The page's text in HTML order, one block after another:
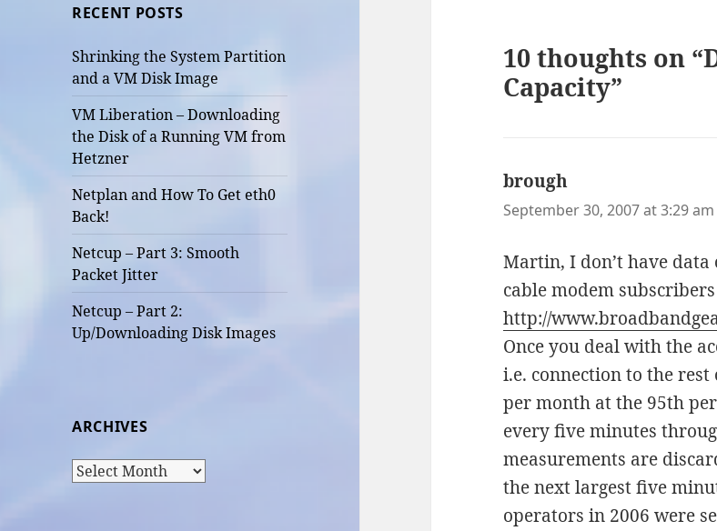
RECENT POSTS
Shrinking the System Partition
and a VM Disk Image
VM Liberation – Downloading
the Disk of a Running VM from
Hetzner
Netplan and How To Get eth0
Back!
Netcup – Part 3: Smooth
Packet Jitter
Netcup – Part 2:
Up/Downloading Disk Images
ARCHIVES
Archives
10 thoughts on
Capacity”
brough
September 30, 2007 at 3:29 am
Martin, I don’t have
cable modem
http://
Once you deal with the
i.e. connection to the
per month at the 95th
every five minutes
measurements are
the next largest five
operators in 2006 were